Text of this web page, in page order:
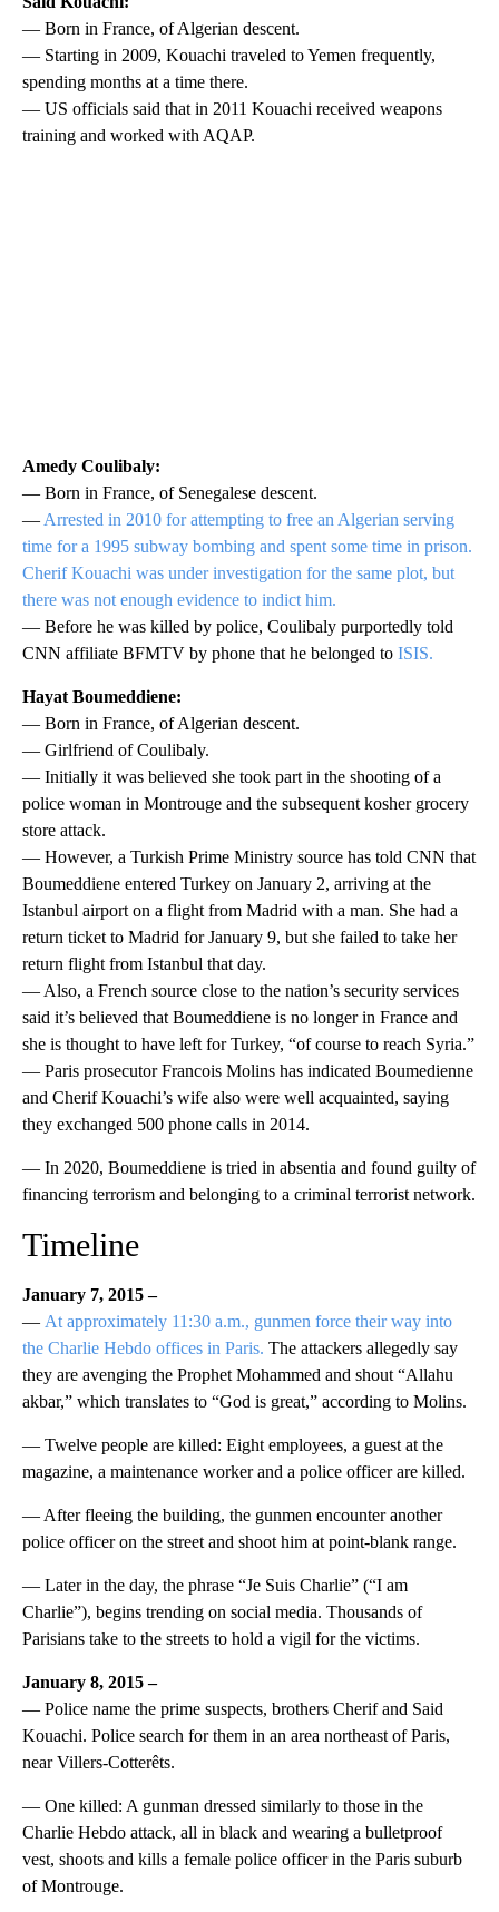
— Born in France, of Algerian descent.
— Starting in 2009, Kouachi traveled to Yemen frequently,
spending months at a time there.
— US officials said that in 2011 Kouachi received weapons
training and worked with AQAP.
Amedy Coulibaly:
— Born in France, of Senegalese descent.
— Arrested in 2010 for attempting to free an Algerian serving
time for a 1995 subway bombing and spent some time in prison.
Cherif Kouachi was under investigation for the same plot, but
there was not enough evidence to indict him.
— Before he was killed by police, Coulibaly purportedly told
CNN affiliate BFMTV by phone that he belonged to ISIS.
Hayat Boumeddiene:
— Born in France, of Algerian descent.
— Girlfriend of Coulibaly.
— Initially it was believed she took part in the shooting of a
police woman in Montrouge and the subsequent kosher grocery
store attack.
— However, a Turkish Prime Ministry source has told CNN that
Boumeddiene entered Turkey on January 2, arriving at the
Istanbul airport on a flight from Madrid with a man. She had a
return ticket to Madrid for January 9, but she failed to take her
return flight from Istanbul that day.
— Also, a French source close to the nation’s security services
said it’s believed that Boumeddiene is no longer in France and
she is thought to have left for Turkey, “of course to reach Syria.”
— Paris prosecutor Francois Molins has indicated Boumedienne
and Cherif Kouachi’s wife also were well acquainted, saying
they exchanged 500 phone calls in 2014.
— In 2020, Boumeddiene is tried in absentia and found guilty of
financing terrorism and belonging to a criminal terrorist network.
Timeline
January 7, 2015 –
— At approximately 11:30 a.m., gunmen force their way into
the Charlie Hebdo offices in Paris. The attackers allegedly say
they are avenging the Prophet Mohammed and shout “Allahu
akbar,” which translates to “God is great,” according to Molins.
— Twelve people are killed: Eight employees, a guest at the
magazine, a maintenance worker and a police officer are killed.
— After fleeing the building, the gunmen encounter another
police officer on the street and shoot him at point-blank range.
— Later in the day, the phrase “Je Suis Charlie” (“I am
Charlie”), begins trending on social media. Thousands of
Parisians take to the streets to hold a vigil for the victims.
January 8, 2015 –
— Police name the prime suspects, brothers Cherif and Said
Kouachi. Police search for them in an area northeast of Paris,
near Villers-Cotterêts.
— One killed: A gunman dressed similarly to those in the
Charlie Hebdo attack, all in black and wearing a bulletproof
vest, shoots and kills a female police officer in the Paris suburb
of Montrouge.